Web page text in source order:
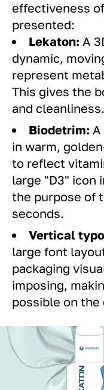
effectiveness
presented:
Lekaton: A
dynamic,
represent
This gives the
and cleanliness.
Biodetrim:
in warm,
to reflect
large "D3" icon
the purpose of
seconds.
Vertical
large font
packaging
imposing,
possible on the